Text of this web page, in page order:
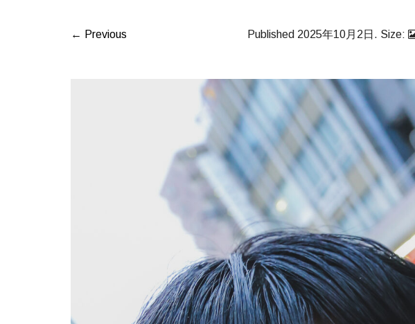
Published 2025年10月2日 . Size:
← Previous